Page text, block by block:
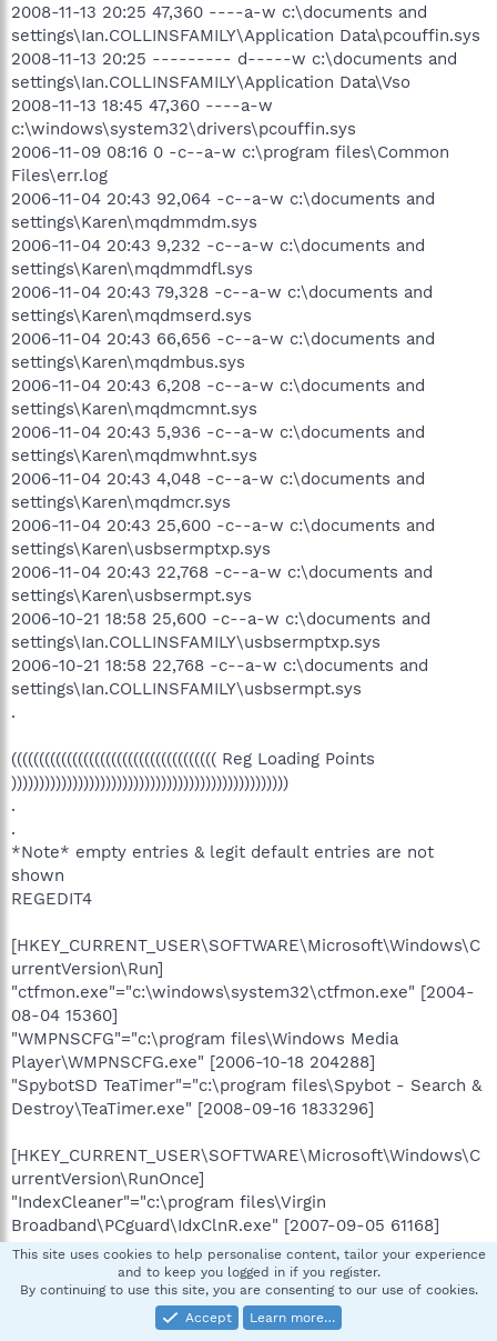
2008-11-13 20:25 47,360 ----a-w c:\documents and
settings\Ian.COLLINSFAMILY\Application Data\pcouffin.sys
2008-11-13 20:25 --------- d-----w c:\documents and
settings\Ian.COLLINSFAMILY\Application Data\Vso
2008-11-13 18:45 47,360 ----a-w
c:\windows\system32\drivers\pcouffin.sys
2006-11-09 08:16 0 -c--a-w c:\program files\Common
Files\err.log
2006-11-04 20:43 92,064 -c--a-w c:\documents and
settings\Karen\mqdmmdm.sys
2006-11-04 20:43 9,232 -c--a-w c:\documents and
settings\Karen\mqdmmdfl.sys
2006-11-04 20:43 79,328 -c--a-w c:\documents and
settings\Karen\mqdmserd.sys
2006-11-04 20:43 66,656 -c--a-w c:\documents and
settings\Karen\mqdmbus.sys
2006-11-04 20:43 6,208 -c--a-w c:\documents and
settings\Karen\mqdmcmnt.sys
2006-11-04 20:43 5,936 -c--a-w c:\documents and
settings\Karen\mqdmwhnt.sys
2006-11-04 20:43 4,048 -c--a-w c:\documents and
settings\Karen\mqdmcr.sys
2006-11-04 20:43 25,600 -c--a-w c:\documents and
settings\Karen\usbsermptxp.sys
2006-11-04 20:43 22,768 -c--a-w c:\documents and
settings\Karen\usbsermpt.sys
2006-10-21 18:58 25,600 -c--a-w c:\documents and
settings\Ian.COLLINSFAMILY\usbsermptxp.sys
2006-10-21 18:58 22,768 -c--a-w c:\documents and
settings\Ian.COLLINSFAMILY\usbsermpt.sys
.
((((((((((((((((((((((((((((((((((((( Reg Loading Points
))))))))))))))))))))))))))))))))))))))))))))))))))
.
.
*Note* empty entries & legit default entries are not
shown
REGEDIT4
[HKEY_CURRENT_USER\SOFTWARE\Microsoft\Windows\C
urrentVersion\Run]
"ctfmon.exe"="c:\windows\system32\ctfmon.exe" [2004-
08-04 15360]
"WMPNSCFG"="c:\program files\Windows Media
Player\WMPNSCFG.exe" [2006-10-18 204288]
"SpybotSD TeaTimer"="c:\program files\Spybot - Search &
Destroy\TeaTimer.exe" [2008-09-16 1833296]
[HKEY_CURRENT_USER\SOFTWARE\Microsoft\Windows\C
urrentVersion\RunOnce]
"IndexCleaner"="c:\program files\Virgin
Broadband\PCguard\IdxClnR.exe" [2007-09-05 61168]
[HKEY_LOCAL_MACHINE\SOFTWARE\Microsoft\Windows\
CurrentVersion\Run]
"Broadbandadvisor.exe"="c:\program files\Virgin
This site uses cookies to help personalise content, tailor your experience
and to keep you logged in if you register.
By continuing to use this site, you are consenting to our use of cookies.
Accept
Learn more…